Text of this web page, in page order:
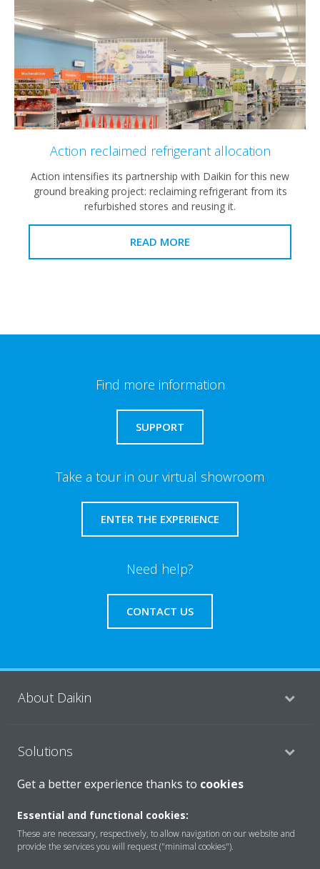
Action reclaimed refrigerant allocation
Action intensifies its partnership with Daikin for this new
ground breaking project: reclaiming refrigerant from its
refurbished stores and reusing it.
READ MORE
Find more information
SUPPORT
Take a tour in our virtual showroom
ENTER THE EXPERIENCE
Need help?
CONTACT US
About Daikin
Solutions
Get a better experience thanks to cookies
Essential and functional cookies:
These are necessary, respectively, to allow navigation on our website and
provide the services you will request ("minimal cookies").